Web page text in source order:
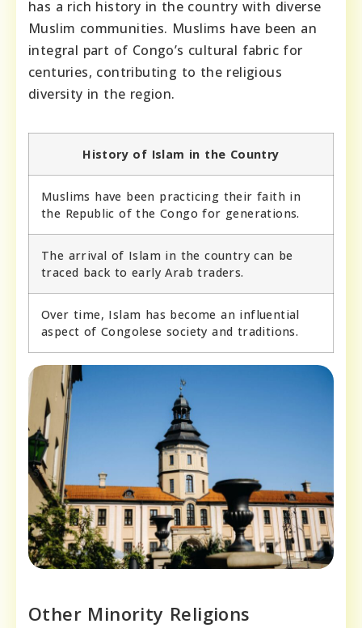
has a rich history in the country with diverse
Muslim communities. Muslims have been an
integral part of Congo’s cultural fabric for
centuries, contributing to the religious
diversity in the region.
History of Islam in the Country
Muslims have been practicing their faith in
the Republic of the Congo for generations.
The arrival of Islam in the country can be
traced back to early Arab traders.
Over time, Islam has become an influential
aspect of Congolese society and traditions.
Other Minority Religions